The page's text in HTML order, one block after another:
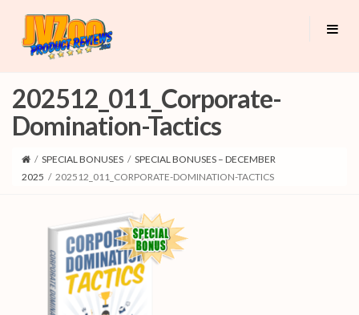
202512_011_Corporate-
Domination-Tactics
/ SPECIAL BONUSES / SPECIAL BONUSES – DECEMBER
2025 / 202512_011_CORPORATE-DOMINATION-TACTICS